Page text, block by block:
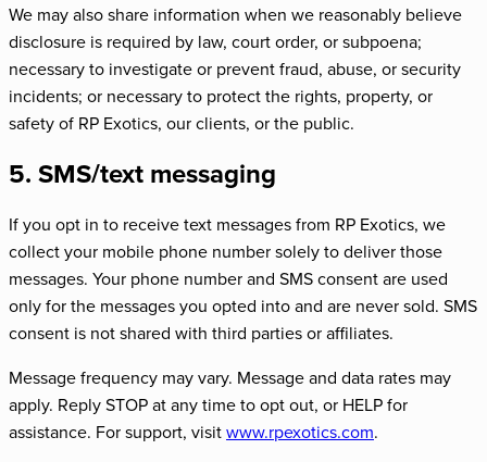
We may also share information when we reasonably believe
disclosure is required by law, court order, or subpoena;
necessary to investigate or prevent fraud, abuse, or security
incidents; or necessary to protect the rights, property, or
safety of RP Exotics, our clients, or the public.
5. SMS/text messaging
If you opt in to receive text messages from RP Exotics, we
collect your mobile phone number solely to deliver those
messages. Your phone number and SMS consent are used
only for the messages you opted into and are never sold. SMS
consent is not shared with third parties or affiliates.
Message frequency may vary. Message and data rates may
apply. Reply STOP at any time to opt out, or HELP for
assistance. For support, visitwww.rpexotics.com.